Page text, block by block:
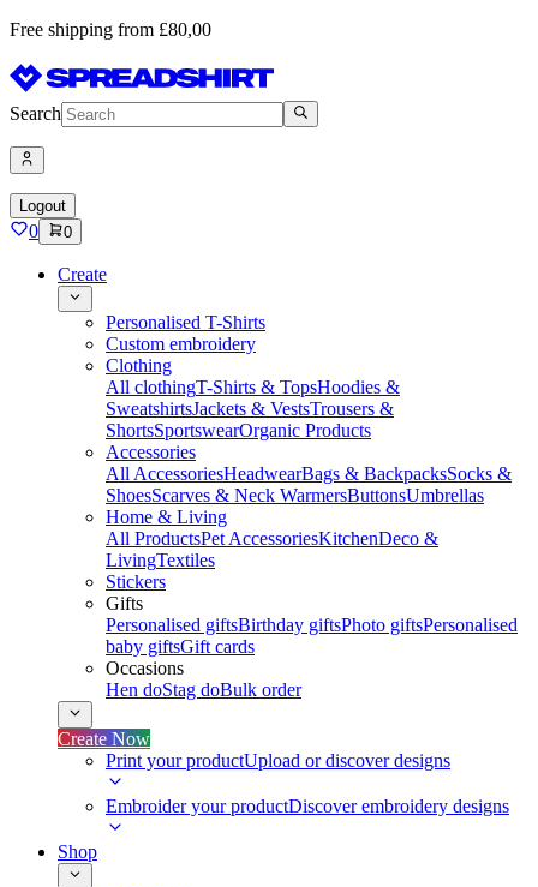
Free shipping from £80,00
Search
Logout
0 0
Create
Personalised T-Shirts
Custom embroidery
Clothing
All clothingT-Shirts & TopsHoodies &
SweatshirtsJackets & VestsTrousers &
ShortsSportswearOrganic Products
Accessories
All AccessoriesHeadwearBags & BackpacksSocks &
ShoesScarves & Neck WarmersButtonsUmbrellas
Home & Living
All ProductsPet AccessoriesKitchenDeco &
LivingTextiles
Stickers
Gifts
Personalised giftsBirthday giftsPhoto giftsPersonalised
baby giftsGift cards
Occasions
Hen doStag doBulk order
Create Now
Print your productUpload or discover designs
Embroider your productDiscover embroidery designs
Shop